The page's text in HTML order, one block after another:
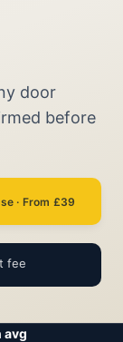
door
before
· From £39
fee
avg